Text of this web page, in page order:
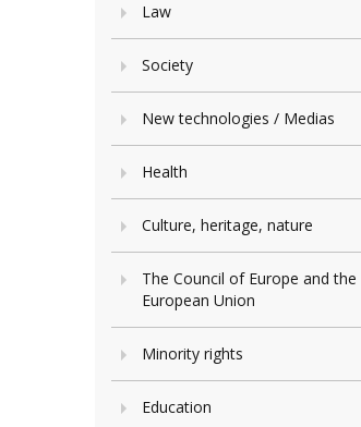
Law
Society
New technologies / Medias
Health
Culture, heritage, nature
The Council of Europe and the
European Union
Minority rights
Education